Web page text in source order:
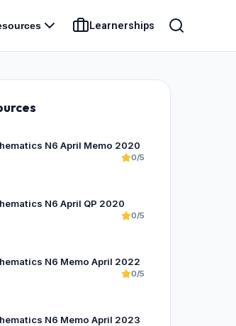
Learnerships
N6 April Memo 2020
0/5
N6 April QP 2020
0/5
N6 Memo April 2022
0/5
N6 Memo April 2023